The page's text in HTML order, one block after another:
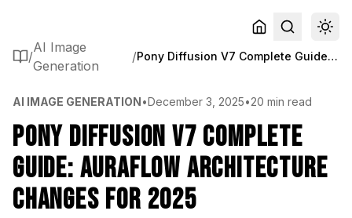
/
AI Image
Generation
/ Pony Diffusion V7 Complete Guide: AuraFlow Architecture Changes for 2025
AI IMAGE GENERATION•December 3, 2025•20 min read
Pony Diffusion V7 Complete
Guide: AuraFlow Architecture
Changes for 2025